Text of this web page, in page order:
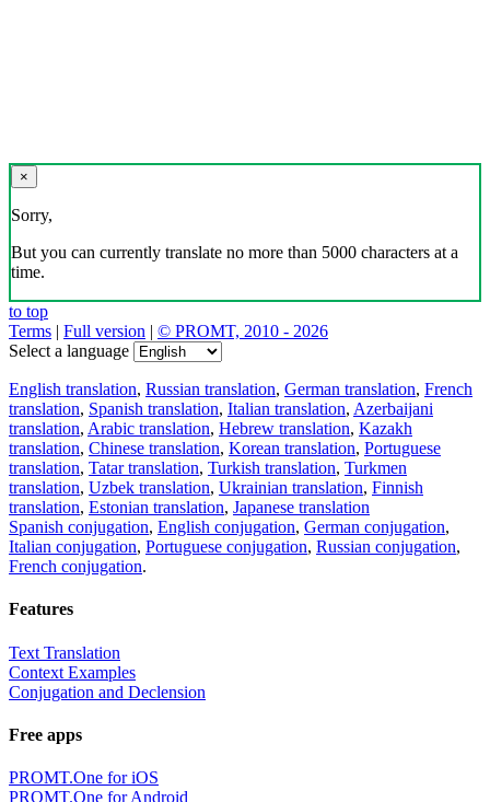
×
Sorry,
But you can currently translate no more than 5000 characters at a
time.
to top
Terms | Full version | © PROMT, 2010 - 2026
Select a language
English translation, Russian translation, German translation, French
translation, Spanish translation, Italian translation, Azerbaijani
translation, Arabic translation, Hebrew translation, Kazakh
translation, Chinese translation, Korean translation, Portuguese
translation, Tatar translation, Turkish translation, Turkmen
translation, Uzbek translation, Ukrainian translation, Finnish
translation, Estonian translation, Japanese translation
Spanish conjugation, English conjugation, German conjugation,
Italian conjugation, Portuguese conjugation, Russian conjugation,
French conjugation.
Features
Text Translation
Context Examples
Conjugation and Declension
Free apps
PROMT.One for iOS
PROMT.One for Android